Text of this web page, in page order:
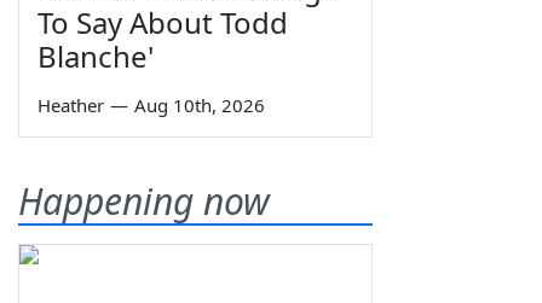
To Say About Todd
Blanche'
Heather — Aug 10th, 2026
Happening now